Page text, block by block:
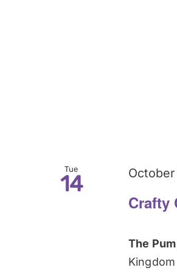
Tue
14
Crafty
The
Kingdom